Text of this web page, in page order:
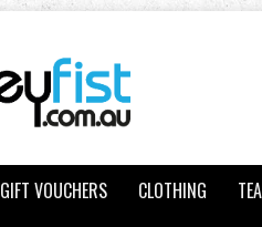
GIFT VOUCHERS CLOTHING